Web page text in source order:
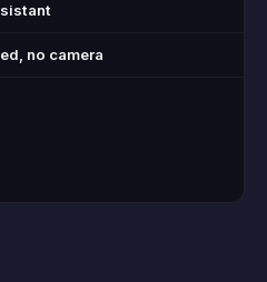
no camera